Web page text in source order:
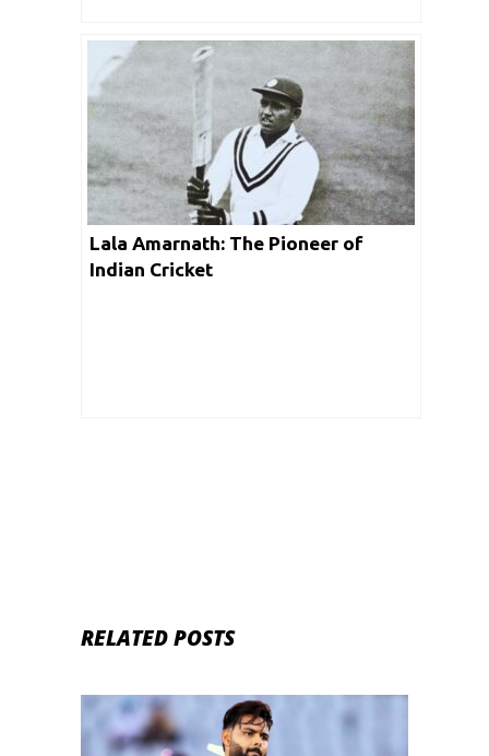
Lala Amarnath: The Pioneer of
Indian Cricket
RELATED POSTS